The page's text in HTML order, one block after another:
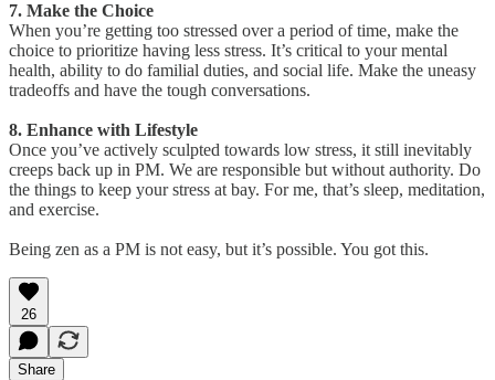
7. Make the Choice
When you’re getting too stressed over a period of time, make the
choice to prioritize having less stress. It’s critical to your mental
health, ability to do familial duties, and social life. Make the uneasy
tradeoffs and have the tough conversations.
8. Enhance with Lifestyle
Once you’ve actively sculpted towards low stress, it still inevitably
creeps back up in PM. We are responsible but without authority. Do
the things to keep your stress at bay. For me, that’s sleep, meditation,
and exercise.
Being zen as a PM is not easy, but it’s possible. You got this.
26
Share